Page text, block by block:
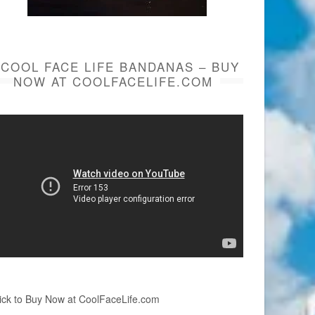
COOL FACE LIFE BANDANAS – BUY
NOW AT COOLFACELIFE.COM
to Buy Now at CoolFaceLife.com